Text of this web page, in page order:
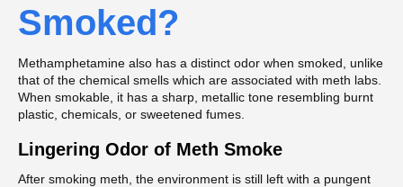
Smoked?
Methamphetamine also has a distinct odor when smoked, unlike
that of the chemical smells which are associated with meth labs.
When smokable, it has a sharp, metallic tone resembling burnt
plastic, chemicals, or sweetened fumes.
Lingering Odor of Meth Smoke
After smoking meth, the environment is still left with a pungent